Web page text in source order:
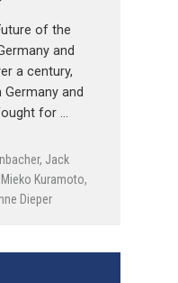
of the
and
a century,
Germany and
for …
, Jack
Mieko Kuramoto,
Dieper